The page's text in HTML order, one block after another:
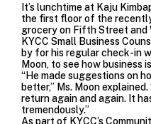
It’s lunchtime at Kaju
the first floor of the
grocery on Fifth Street and
KYCC Small Business
by for his regular check-in
Moon, to see how business
“He made suggestions on
better,” Ms. Moon
return again and again. It
tremendously.”
As part of KYCC’s